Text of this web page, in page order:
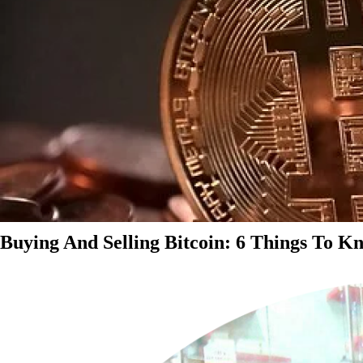
Buying And Selling Bitcoin: 6 Things To